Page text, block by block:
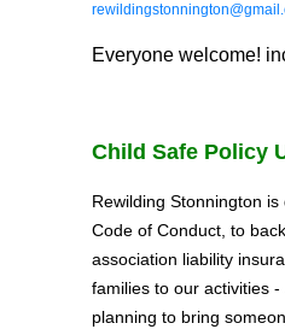
Everyone welcome!
Child Safe Policy
Rewilding Stonnington
Code of Conduct, to
association liability
families to our activities
planning to bring